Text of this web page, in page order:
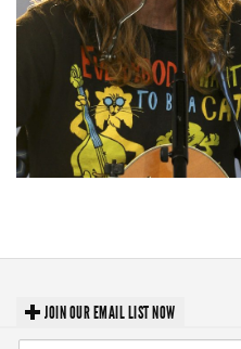
JOIN OUR EMAIL LIST NOW